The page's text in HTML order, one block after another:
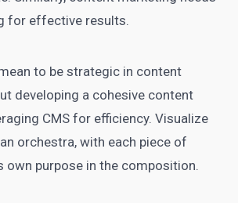
for effective results.
to be strategic in content
developing a cohesive content
CMS for efficiency. Visualize
orchestra, with each piece of
own purpose in the composition.